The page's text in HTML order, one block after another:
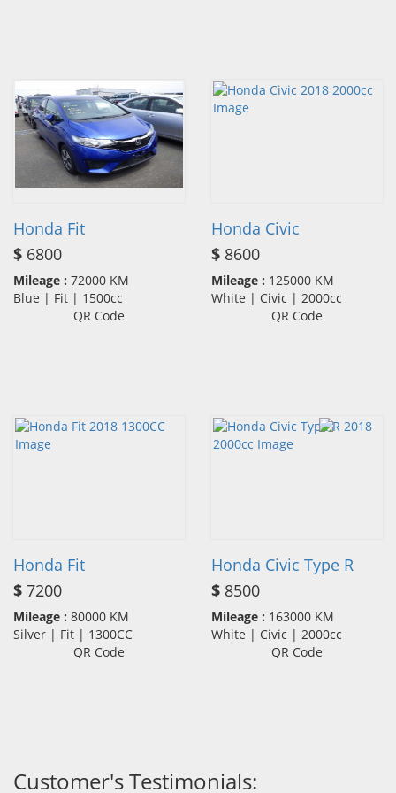
Honda Fit
$ 6800
Mileage : 72000 KM
Blue | Fit | 1500cc
QR Code
Honda Civic
$ 8600
Mileage : 125000 KM
White | Civic | 2000cc
QR Code
Honda Fit
$ 7200
Mileage : 80000 KM
Silver | Fit | 1300CC
QR Code
Honda Civic Type R
$ 8500
Mileage : 163000 KM
White | Civic | 2000cc
QR Code
Customer's Testimonials: